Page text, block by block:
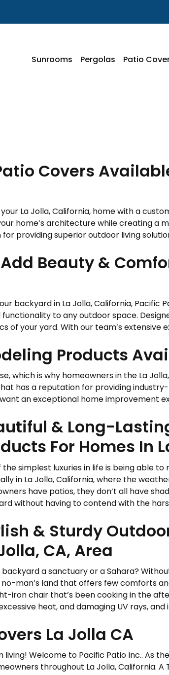
Sunrooms Pergolas Patio
Covers
La Jolla, California, home with a
home’s architecture while creating
providing superior outdoor living
Beauty &
backyard in La Jolla, California, Pacific
to any outdoor space.
your yard. With our team’s extensive
Products
which is why homeowners in the La
has a reputation for providing
an exceptional home improvement
& Long-
For Homes In
the simplest luxuries in life is being able
in La Jolla, California, where the
have patios, they don’t all have
without having to contend with the
& Sturdy
CA, Area
backyard a sanctuary or a Sahara?
man’s land that offers few comforts
iron chair that’s been cooking in the
heat, and damaging UV rays, and
La Jolla CA
Welcome to Pacific Patio Inc.. As
throughout La Jolla, California. A